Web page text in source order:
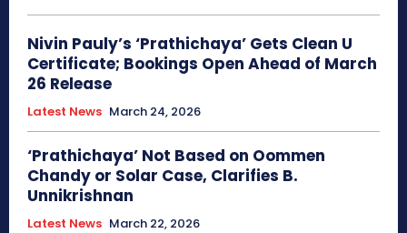
Nivin Pauly’s ‘Prathichaya’ Gets Clean U
Certificate; Bookings Open Ahead of March
26 Release
Latest News March 24, 2026
‘Prathichaya’ Not Based on Oommen
Chandy or Solar Case, Clarifies B.
Unnikrishnan
Latest News March 22, 2026